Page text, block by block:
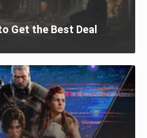
Get the Best Deal